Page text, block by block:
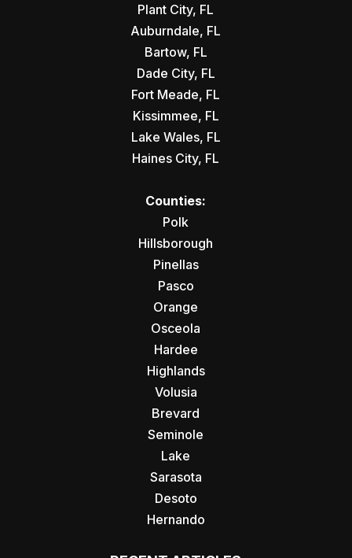
Plant City, FL
Auburndale, FL
Bartow, FL
Dade City, FL
Fort Meade, FL
Kissimmee, FL
Lake Wales, FL
Haines City, FL
Counties:
Polk
Hillsborough
Pinellas
Pasco
Orange
Osceola
Hardee
Highlands
Volusia
Brevard
Seminole
Lake
Sarasota
Desoto
Hernando